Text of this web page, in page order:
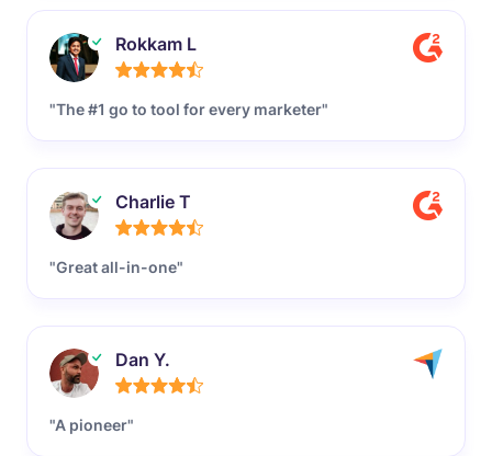
Rokkam L
"The #1 go to tool for every marketer"
Charlie T
"Great all-in-one"
Dan Y.
"A pioneer"